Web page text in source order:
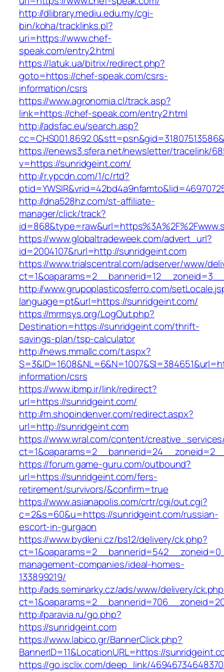
http://dlibrary.mediu.edu.my/cgi-
bin/koha/tracklinks.pl?
uri=https://www.chef-
speak.com/entry2.html
https://latuk.ua/bitrix/redirect.php?
goto=https://chef-speak.com/csrs-
information/csrs
https://www.agronomia.cl/track.asp?
link=https://chef-speak.com/entry2.html
http://adsfac.eu/search.asp?
https://enews3.sfera.net/newsletter/tracelink/
v=https://sunridgeint.com/
http://r.ypcdn.com/1/c/rtd?
http://dna528hz.com/st-affiliate-
manager/click/track?
https://www.globaltradeweek.com/advert_url?
id=2004107&rurl=http://sunridgeint.com
https://www.trialscentral.com/adserver/www/
http://www.grupoplasticosferro.com/
language=pt&url=https://sunridgeint.com/
https://mrmsys.org/LogOut.php?
Destination=https://sunridgeint.com/thrift-
savings-plan/tsp-calculator
http://news.mmallc.com/t.aspx?
information/csrs
https://www.ibmp.ir/link/redirect?
url=https://sunridgeint.com/
http://m.shopindenver.com/redirect.aspx?
url=http://sunridgeint.com
https://www.wral.com/content/
https://forum.game-guru.com/outbound?
url=https://sunridgeint.com/fers-
retirement/survivors/&confirm=true
https://www.asianapolis.com/crtr/cgi/out.cgi?
c=2&s=60&u=https://sunridgeint.com/russian-
escort-in-gurgaon
https://www.bydleni.cz/bs12/delivery/ck.php?
management-companies/ideal-homes-
133899219/
http://ads.seminarky.cz/ads/www/delivery/
http://paravia.ru/go.php?
https://sunridgeint.com
https://www.labico.gr/BannerClick.php?
BannerID=11&LocationURL=https://
https://go.isclix.com/deep_link/